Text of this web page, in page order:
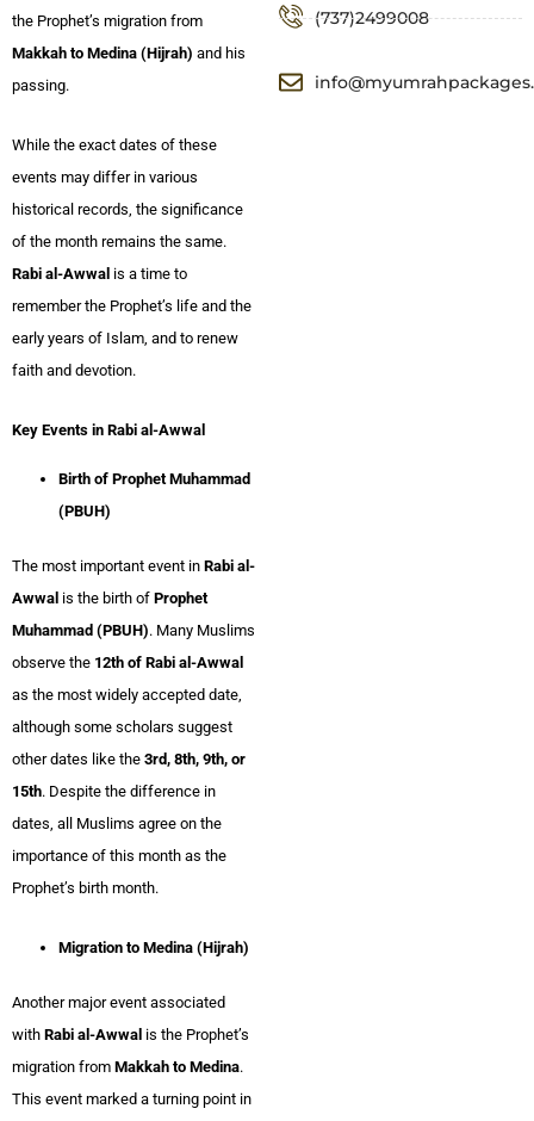
the Prophet’s migration from
Makkah to Medina (Hijrah) and his
passing.
While the exact dates of these
events may differ in various
historical records, the significance
of the month remains the same.
Rabi al-Awwal is a time to
remember the Prophet’s life and the
early years of Islam, and to renew
faith and devotion.
Key Events in Rabi al-Awwal
Birth of Prophet Muhammad
(PBUH)
The most important event in Rabi al-
Awwal is the birth of Prophet
Muhammad (PBUH). Many Muslims
observe the 12th of Rabi al-Awwal
as the most widely accepted date,
although some scholars suggest
other dates like the 3rd, 8th, 9th, or
15th. Despite the difference in
dates, all Muslims agree on the
importance of this month as the
Prophet’s birth month.
Migration to Medina (Hijrah)
Another major event associated
with Rabi al-Awwal is the Prophet’s
migration from Makkah to Medina.
This event marked a turning point in
(737)2499008